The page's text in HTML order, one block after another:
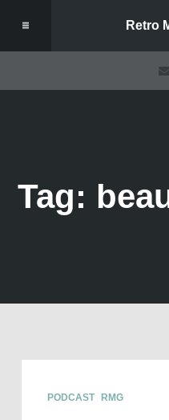
Retro
Tag:
PODCAST RMG